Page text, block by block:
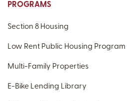
PROGRAMS
Section 8 Housing
Low Rent Public Housing Program
Multi-Family Properties
E-Bike Lending Library